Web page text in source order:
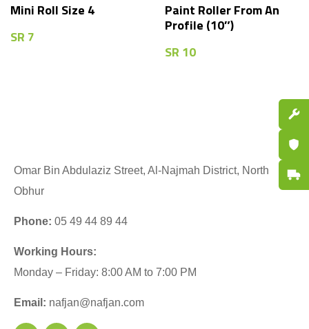
Mini Roll Size 4
SR 7
Paint Roller From An
Profile (10″)
SR 10
Omar Bin Abdulaziz Street, Al-Najmah District, North
Obhur
Phone: 05 49 44 89 44
Working Hours:
Monday – Friday: 8:00 AM to 7:00 PM
Email: nafjan@nafjan.com
Fast